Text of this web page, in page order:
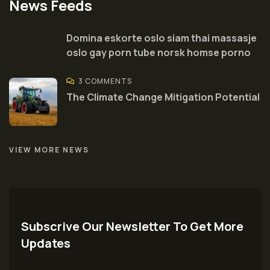
News Feeds
Domina eskorte oslo siam thai massasje
oslo gay porn tube norsk homse porno
3 COMMENTS
The Climate Change Mitigation Potential
VIEW MORE NEWS
Subscrive Our Newsletter To Get More
Updates